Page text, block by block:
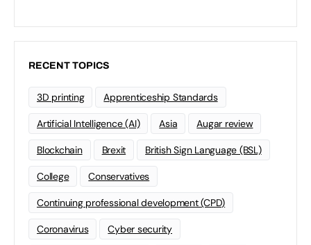
RECENT TOPICS
3D printing Apprenticeship Standards
Artificial Intelligence (AI) Asia Augar review
Blockchain Brexit British Sign Language (BSL)
College Conservatives
Continuing professional development (CPD)
Coronavirus Cyber security